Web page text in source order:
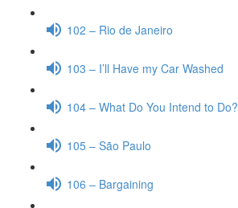
102 – Rio de Janeiro
103 – I’ll Have my Car Washed
104 – What Do You Intend to Do?
105 – São Paulo
106 – Bargaining